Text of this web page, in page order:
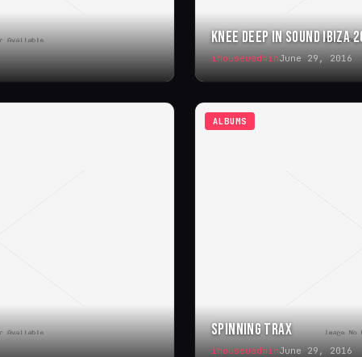
KNEE DEEP IN SOUND IBIZA
ihouseuadminJune 29, 2016
ALBUMS
SPINNING TRAX
ihouseuadminJune 29, 2016